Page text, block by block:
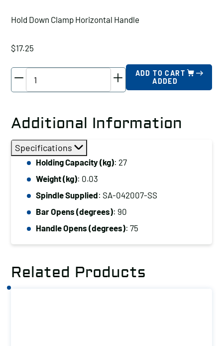
Hold Down Clamp Horizontal Handle
$17.25
Clamp
Horizontal
Handle,
Holding
Capacity
(kg):
27
ADD TO CART
ADDED
Additional Information
Specifications
Holding Capacity (kg): 27
Weight (kg): 0.03
Spindle Supplied: SA-042007-SS
Bar Opens (degrees): 90
Handle Opens (degrees): 75
Related Products